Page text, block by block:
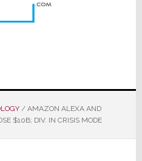
/AMAZON ALEXA AND
$10B; DIV. IN CRISIS MODE